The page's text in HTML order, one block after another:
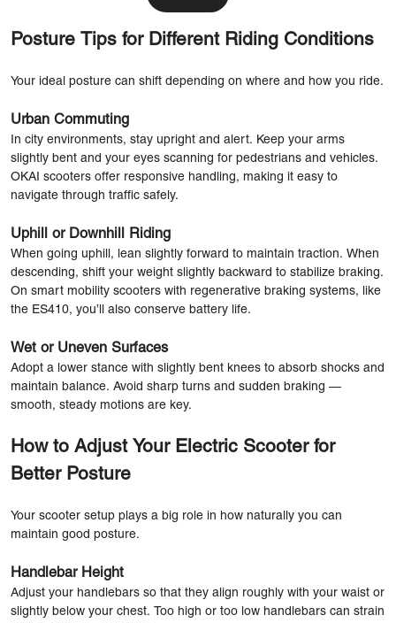
Posture Tips for Different Riding Conditions
Your ideal posture can shift depending on where and how you ride.
Urban Commuting
In city environments, stay upright and alert. Keep your arms
slightly bent and your eyes scanning for pedestrians and vehicles.
OKAI scooters offer responsive handling, making it easy to
navigate through traffic safely.
Uphill or Downhill Riding
When going uphill, lean slightly forward to maintain traction. When
descending, shift your weight slightly backward to stabilize braking.
On smart mobility scooters with regenerative braking systems, like
the ES410, you’ll also conserve battery life.
Wet or Uneven Surfaces
Adopt a lower stance with slightly bent knees to absorb shocks and
maintain balance. Avoid sharp turns and sudden braking —
smooth, steady motions are key.
How to Adjust Your Electric Scooter for
Better Posture
Your scooter setup plays a big role in how naturally you can
maintain good posture.
Handlebar Height
Adjust your handlebars so that they align roughly with your waist or
slightly below your chest. Too high or too low handlebars can strain